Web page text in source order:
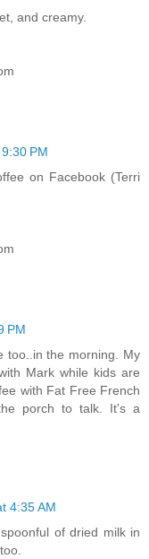
and creamy.
PM
on Facebook (Terri
PM
too..in the morning. My
Mark while kids are
with Fat Free French
porch to talk. It's a
4:35 AM
of dried milk in